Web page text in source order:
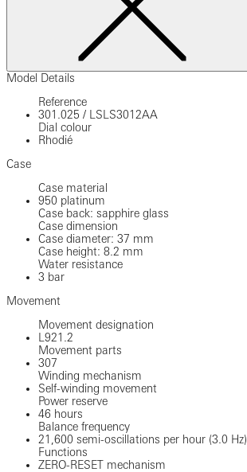
Model Details
Reference
301.025 /
LSLS3012AA
Dial colour
Rhodié
Case
Case material
950 platinum
Case back: sapphire glass
Case dimension
Case diameter: 37 mm
Case height: 8.2 mm
Water resistance
3 bar
Movement
Movement designation
L921.2
Movement parts
307
Winding mechanism
Self-winding movement
Power reserve
46 hours
Balance frequency
21,600 semi-oscillations per hour (3.0 Hz)
Functions
ZERO-RESET mechanism